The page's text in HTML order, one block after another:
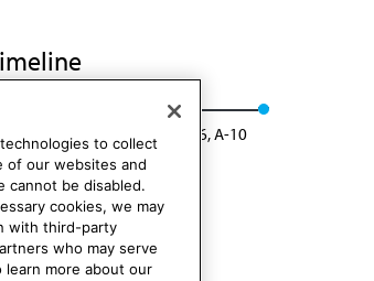
I-00 Rescinded: CMS Rep. 6, A-10
to collect
of our websites and
cannot be disabled.
cookies, we may
with third-party
who may serve
more about our